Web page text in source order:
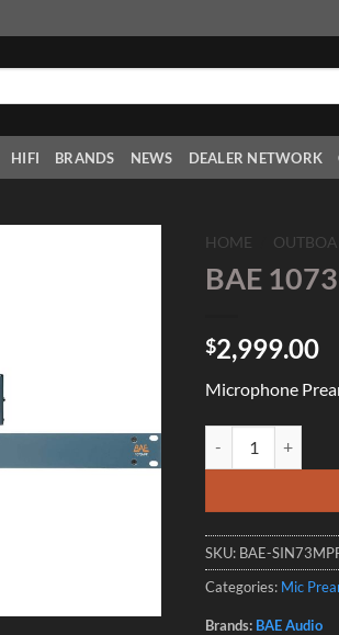
HIFI BRANDS NEWS DEALER NETWORK
HOME
BAE
$2,999.00
Microphone
SKU: BAE-
Categories: Mic
Brands: BAE Audio